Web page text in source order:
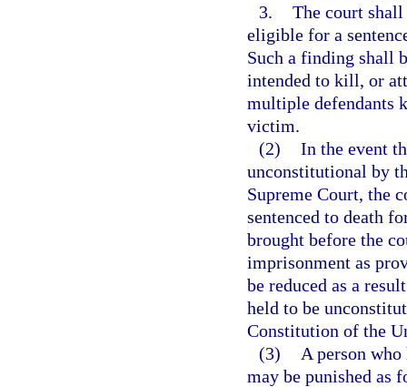
3. The court
eligible for a
Such a finding shall
intended to kill, or
multiple defendants
victim.
(2) In the event
unconstitutional by
Supreme Court, the
sentenced to death
brought before the
imprisonment as
be reduced as a
held to be
Constitution of the
(3)
A person
may be punished as